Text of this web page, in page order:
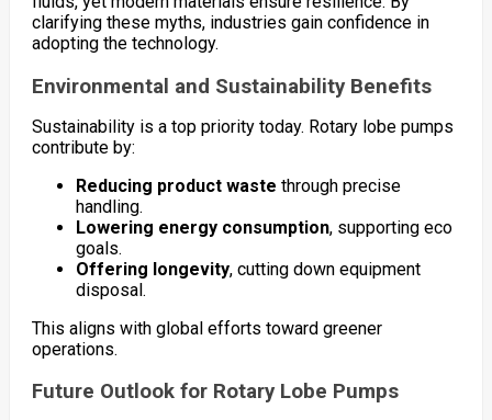
clarifying these myths, industries gain confidence in
adopting the technology.
Environmental and Sustainability Benefits
Sustainability is a top priority today. Rotary lobe pumps
contribute by:
Reducing product waste through precise
handling.
Lowering energy consumption, supporting eco
goals.
Offering longevity, cutting down equipment
disposal.
This aligns with global efforts toward greener
operations.
Future Outlook for Rotary Lobe Pumps